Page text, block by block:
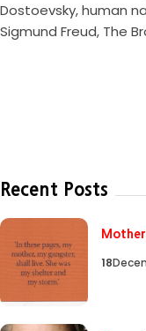
Dostoevsky,human
Sigmund Freud, The
Recent Posts
18